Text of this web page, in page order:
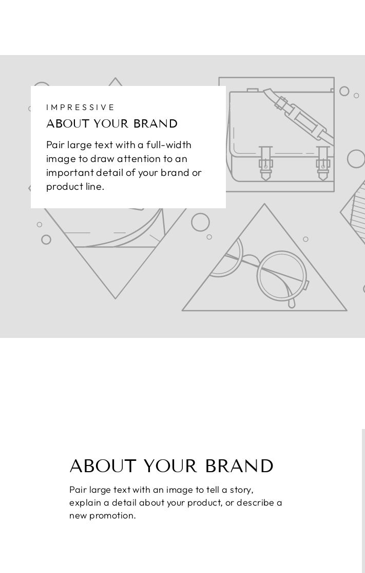
IMPRESSIVE
ABOUT YOUR BRAND
Pair large text with a full-width
image to draw attention to an
important detail of your brand or
product line.
ABOUT YOUR BRAND
Pair large text with an image to tell a story,
explain a detail about your product, or describe a
new promotion.